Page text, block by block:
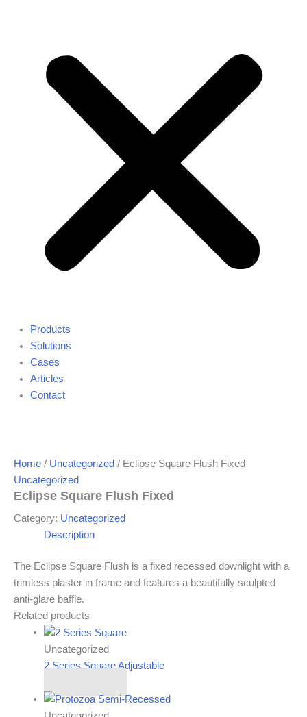
Products
Solutions
Cases
Articles
Contact
Home / Uncategorized / Eclipse Square Flush Fixed
Uncategorized
Eclipse Square Flush Fixed
Category: Uncategorized
Description
The Eclipse Square Flush is a fixed recessed downlight with a
trimless plaster in frame and features a beautifully sculpted
anti-glare baffle.
Related products
Uncategorized
2 Series Square Adjustable